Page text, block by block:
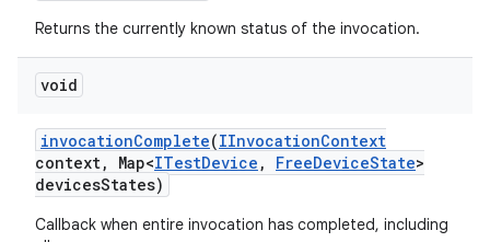
Returns the currently known status of the invocation.
void
invocationComplete(IInvocationContext
context, Map<ITestDevice , FreeDeviceState>
devicesStates)
Callback when entire invocation has completed, including